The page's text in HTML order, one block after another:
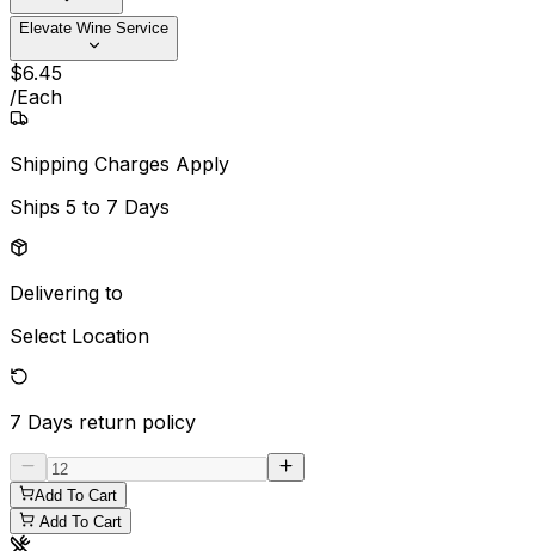
Elevate Wine Service
$6.45
/Each
Shipping Charges Apply
Ships 5 to 7 Days
Delivering to
Select Location
7 Days return policy
Add To Cart
Add To Cart